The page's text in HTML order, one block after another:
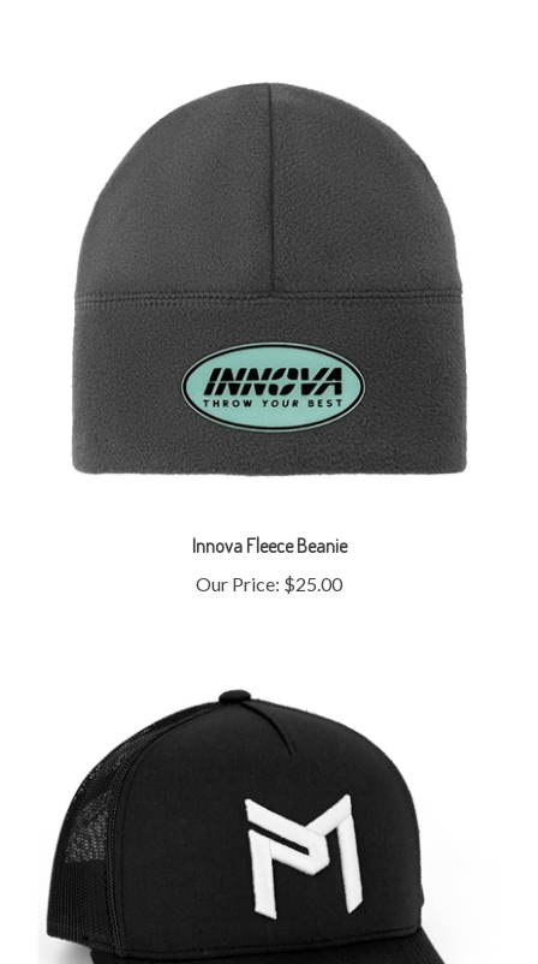
Our Price:$25.00